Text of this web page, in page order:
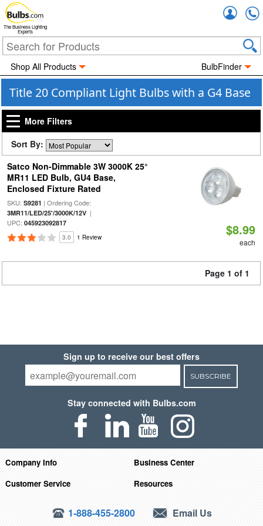
The Business Lighting
Experts
Shop All Products BulbFinder
Title 20 Compliant Light Bulbs with a G4 Base
More Filters
Sort By:
Satco Non-Dimmable 3W 3000K 25°
MR11 LED Bulb, GU4 Base,
Enclosed Fixture Rated
SKU: S9281 | Ordering Code:
3MR11/LED/25'/3000K/12V|
UPC: 045923092817
3.0 1 Review $8.99
each
Page 1 of 1
Sign up to receive our best offers
SUBSCRIBE
Stay connected with Bulbs.com
Company Info
Business Center
Customer Service
Resources
1-888-455-2800 Email Us